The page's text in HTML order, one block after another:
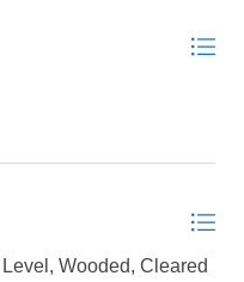
of Coastal Carolina
Wooded, Cleared